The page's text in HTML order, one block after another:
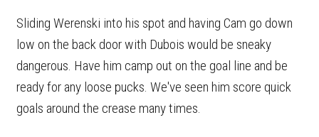
Sliding Werenski into his spot and having Cam go down
low on the back door with Dubois would be sneaky
dangerous. Have him camp out on the goal line and be
ready for any loose pucks. We've seen him score quick
goals around the crease many times.